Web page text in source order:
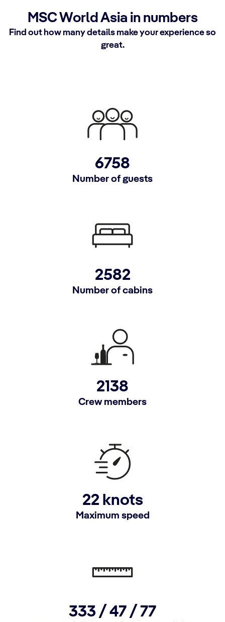
MSC World Asia in numbers
Find out how many details make your experience so
great.
6758
Number of guests
2582
Number of cabins
2138
Crew members
22 knots
Maximum speed
333 / 47 / 77